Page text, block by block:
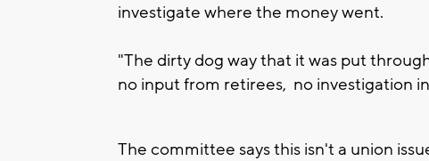
investigate where the money went.
"The dirty dog way that it was put
no input from retirees, no investigation
The committee says this isn't a union